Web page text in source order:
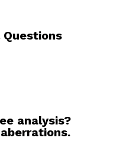
Questions
analysis?